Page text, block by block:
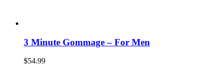
3 Minute Gommage – For Men
$54.99